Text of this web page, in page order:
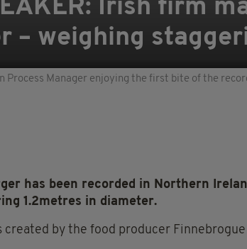
Irish firm
– weighing
Process Manager enjoying the first bite of the
has been recorded in Northern
1.2metres in diameter.
created by the food producer